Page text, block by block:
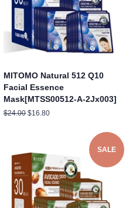
MITOMO Natural 512 Q10
Facial Essence
Mask[MTSS00512-A-2Jx003]
Regular
$24.00 Sale
$16.80
SALE